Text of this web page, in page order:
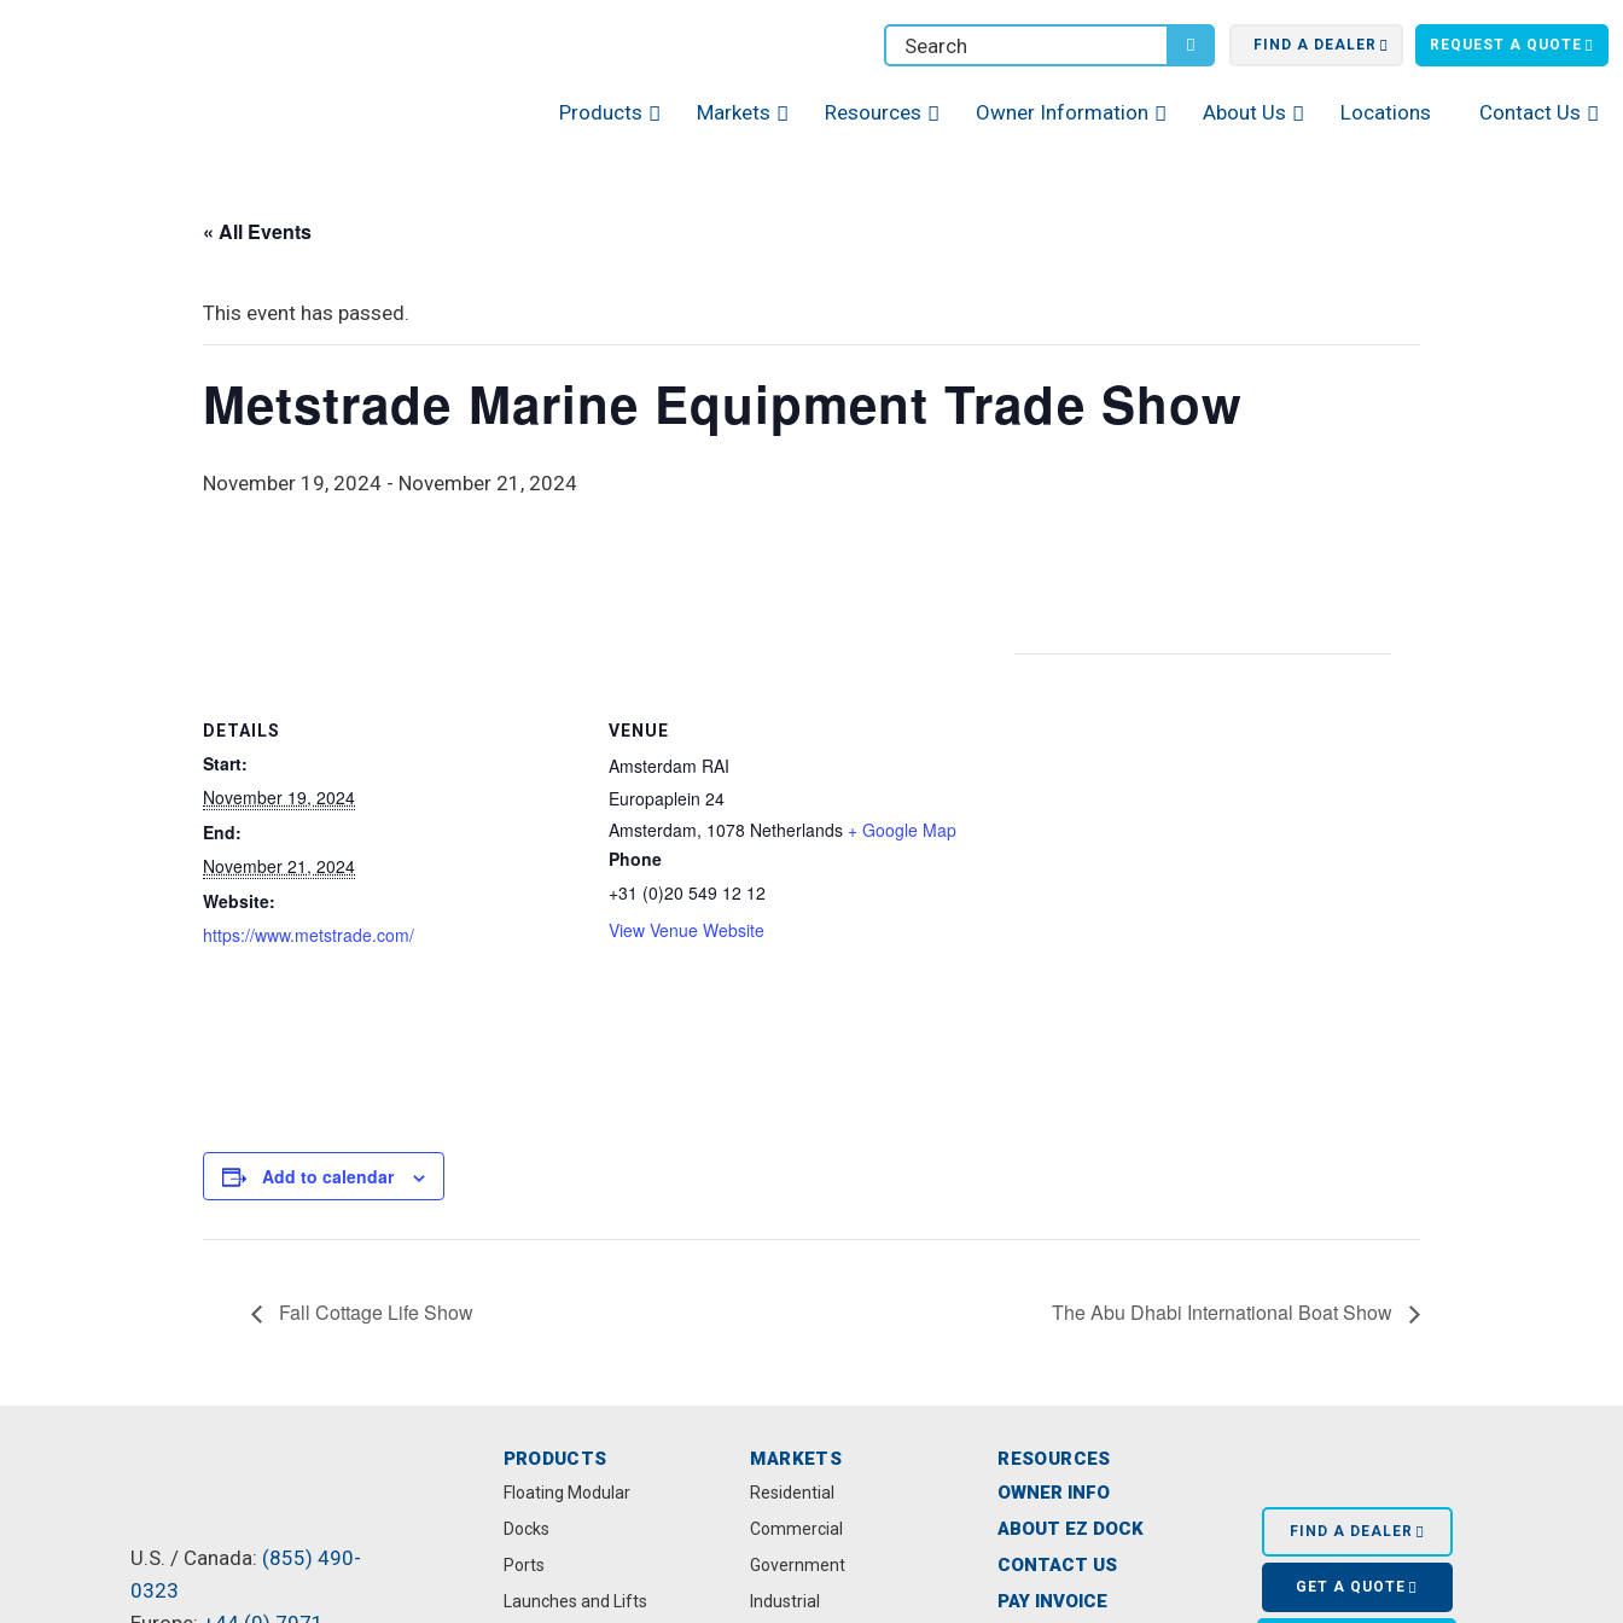
FIND A DEALER REQUEST A QUOTE
Products Markets Resources Owner Information About Us Locations Contact Us
« All Events
This event has passed.
Metstrade Marine Equipment Trade Show
November 19, 2024 - November 21, 2024
Add to calendar
DETAILS
Start:
November 19, 2024
End:
November 21, 2024
Website:
https://www.metstrade.com/
VENUE
Amsterdam RAI
Europaplein 24
Amsterdam, 1078 Netherlands + Google Map
Phone
+31 (0)20 549 12 12
View Venue Website
Fall Cottage Life Show The Abu Dhabi International Boat Show
U.S. / Canada: (855) 490-
0323
PRODUCTS
Floating Modular
Docks
Ports
Launches and Lifts
MARKETS
Residential
Commercial
Government
Industrial
RESOURCES
OWNER INFO
ABOUT EZ DOCK
CONTACT US
PAY INVOICE
FIND A DEALER
GET A QUOTE